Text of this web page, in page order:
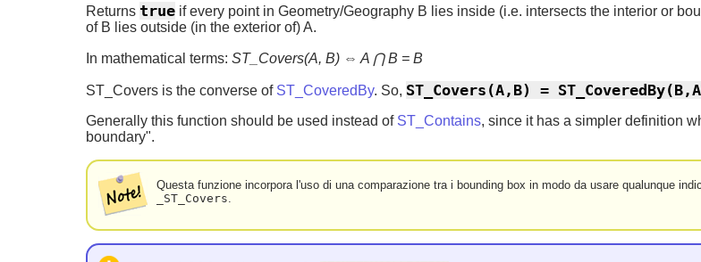
Returns true if every point in Geometry/Geography B lies inside (i.e. intersects the interior or
of B lies outside (in the exterior of) A.
In mathematical terms: ST_Covers(A, B) ⇔ A ⋂ B = B
ST_Covers is the converse of ST_CoveredBy. So, ST_Covers(A,B) =
Generally this function should be used instead of ST_Contains, since it has a simpler definition
boundary".
Questa funzione incorpora l'uso di una comparazione tra i bounding box in modo da usare qualunque
_ST_Covers